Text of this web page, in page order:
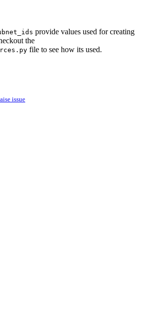
provide values used for creating
the
file to see how its used.
issue